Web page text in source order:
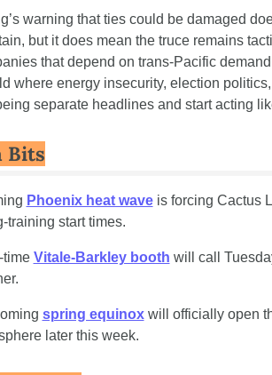
warning that ties could be damaged
but it does mean the truce remains
that depend on trans-Pacific
where energy insecurity, election
separate headlines and start acting
Bits
Phoenix heat wave is forcing Cactus
training start times.
time Vitale-Barkley booth will call
spring equinox will officially open
later this week.